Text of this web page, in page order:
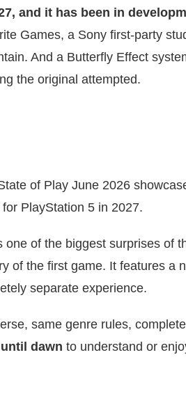
and it has been in
Games, a Sony first-party
And a Butterfly Effect
the original attempted.
of Play June 2026
PlayStation 5 in 2027.
one of the biggest surprises of
of the first game. It features a
separate experience.
same genre rules,
dawn to understand or